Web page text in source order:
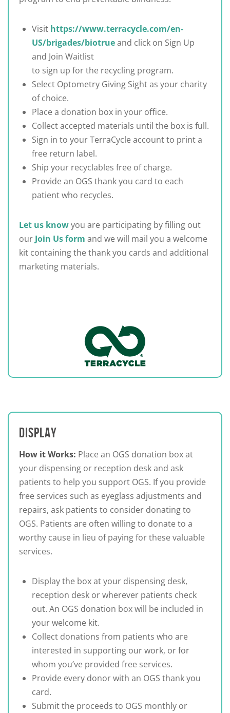
Visit https://www.terracycle.com/en-
US/brigades/biotrueand click on Sign Up
and Join Waitlist
to sign up for the recycling program.
Select Optometry Giving Sight as your charity
of choice.
Place a donation box in your office.
Collect accepted materials until the box is full.
Sign in to your TerraCycle account to print a
free return label.
Ship your recyclables free of charge.
Provide an OGS thank you card to each
patient who recycles.
Let us knowyou are participating by filling out
our Join Us form and we will mail you a welcome
kit containing the thank you cards and additional
marketing materials.
DISPLAY
How it Works: Place an OGS donation box at
your dispensing or reception desk and ask
patients to help you support OGS. If you provide
free services such as eyeglass adjustments and
repairs, ask patients to consider donating to
OGS. Patients are often willing to donate to a
worthy cause in lieu of paying for these valuable
services.
Display the box at your dispensing desk,
reception desk or wherever patients check
out. An OGS donation box will be included in
your welcome kit.
Collect donations from patients who are
interested in supporting our work, or for
whom you’ve provided free services.
Provide every donor with an OGS thank you
card.
Submit the proceeds to OGS monthly or